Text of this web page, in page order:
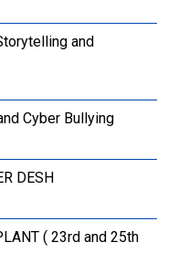
and
Cyber Bullying
DESH
( 23rd and 25th